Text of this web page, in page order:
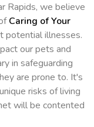
Rapids, we believe
Caring of Your
potential illnesses.
our pets and
in safeguarding
are prone to. It's
risks of living
will be contented